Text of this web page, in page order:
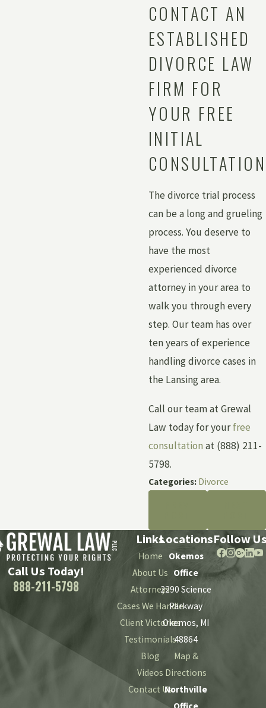
CONTACT AN
ESTABLISHED
DIVORCE LAW
FIRM FOR
YOUR FREE
INITIAL
CONSULTATION
The divorce trial process
can be a long and grueling
process. You deserve to
have the most
experienced divorce
attorney in your area to
walk you through every
step. Our team has over
ten years of experience
handling divorce cases in
the Lansing area.
Call our team at Grewal
Law today for yourfree
consultation at (888) 211-
5798.
Categories: Divorce
Call Us Today!
888-211-5798
Links
Home
About Us
Attorneys
Cases We Handle
Client Victories
Testimonials
Blog
Videos
Contact Us
Locations
Okemos
Office
2290 Science
Parkway
Okemos, MI
48864
Map &
Directions
Northville
Follow